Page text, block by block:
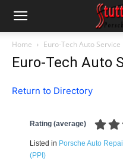
Home Euro-Tech Auto Service
Euro-Tech Auto
Return to Directory
Rating (average)
Listed in Porsche Auto
(PPI)